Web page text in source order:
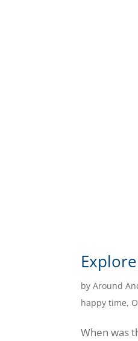
byAround
happy time,
When was